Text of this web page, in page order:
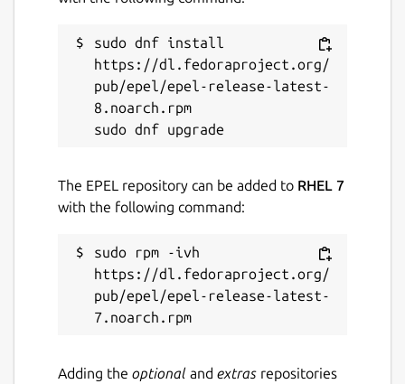
sudo dnf install
https://dl.fedoraproject.org/
pub/epel/epel-release-latest-
8.noarch.rpm
The EPEL repository can be added to RHEL 7
with the following command:
sudo rpm -ivh
https://dl.fedoraproject.org/
pub/epel/epel-release-latest-
Adding the optional and extras repositories